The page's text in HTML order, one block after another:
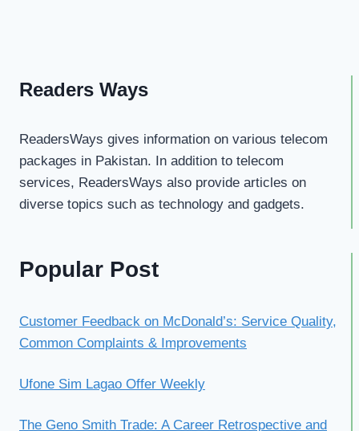
Readers Ways
ReadersWays gives information on various telecom
packages in Pakistan. In addition to telecom
services, ReadersWays also provide articles on
diverse topics such as technology and gadgets.
Popular Post
Customer Feedback on McDonald’s: Service Quality,
Common Complaints & Improvements
Ufone Sim Lagao Offer Weekly
The Geno Smith Trade: A Career Retrospective and